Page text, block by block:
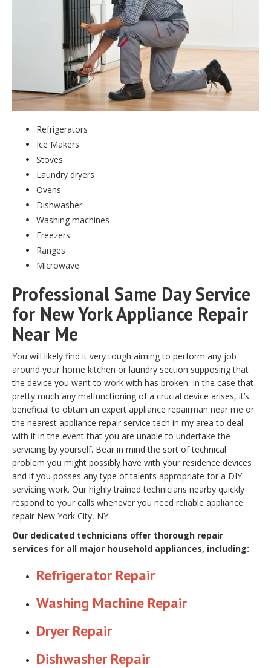
Refrigerators
Ice Makers
Stoves
Laundry dryers
Ovens
Dishwasher
Washing machines
Freezers
Ranges
Microwave
Professional Same Day Service
for New York Appliance Repair
Near Me
You will likely find it very tough aiming to perform any job
around your home kitchen or laundry section supposing that
the device you want to work with has broken. In the case that
pretty much any malfunctioning of a crucial device arises, it’s
beneficial to obtain an expert appliance repairman near me or
the nearest appliance repair service tech in my area to deal
with it in the event that you are unable to undertake the
servicing by yourself. Bear in mind the sort of technical
problem you might possibly have with your residence devices
and if you posses any type of talents appropriate for a DIY
servicing work. Our highly trained technicians nearby quickly
respond to your calls whenever you need reliable appliance
repair New York City, NY.
Our dedicated technicians offer thorough repair
services for all major household appliances, including:
Refrigerator Repair
Washing Machine Repair
Dryer Repair
Dishwasher Repair